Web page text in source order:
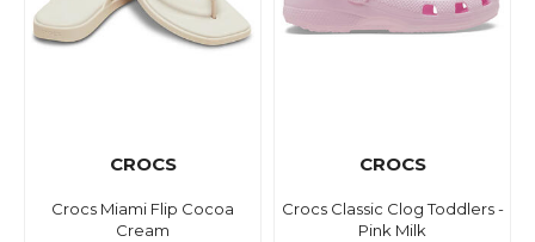
CROCS
Crocs Miami Flip Cocoa
Cream
CROCS
Crocs Classic Clog Toddlers -
Pink Milk